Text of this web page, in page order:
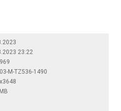
23:22
M-TZ536-1490